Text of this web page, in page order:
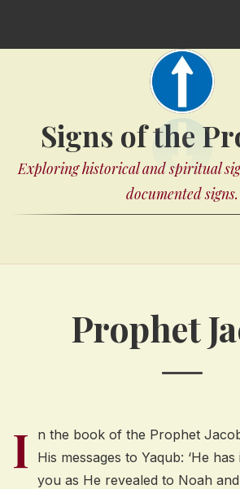
Signs of the
Exploring historical and spiritual
documented signs.
Prophet
I
n the book of the Prophet
His messages to Yaqub: ‘He
you as He revealed to Noah